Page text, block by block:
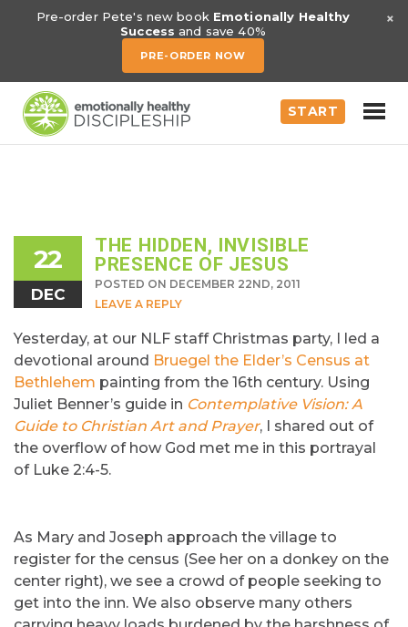
Pre-order Pete's new book Emotionally Healthy
Success and save 40%
PRE-ORDER NOW
×
START
22
DEC
THE HIDDEN, INVISIBLE
PRESENCE OF JESUS
POSTED ON DECEMBER 22ND, 2011
LEAVE A REPLY
Yesterday, at our NLF staff Christmas party, I led a
devotional around Bruegel the Elder’s Census at
Bethlehem painting from the 16th century. Using
Juliet Benner’s guide in Contemplative Vision: A
Guide to Christian Art and Prayer, I shared out of
the overflow of how God met me in this portrayal
of Luke 2:4-5.
As Mary and Joseph approach the village to
register for the census (See her on a donkey on the
center right), we see a crowd of people seeking to
get into the inn. We also observe many others